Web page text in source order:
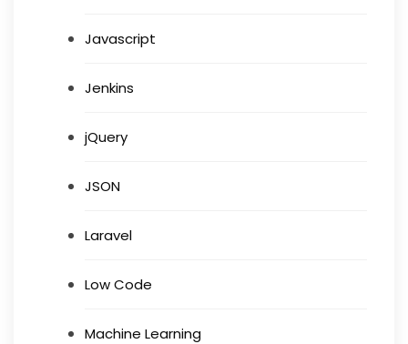
Javascript
Jenkins
jQuery
JSON
Laravel
Low Code
Machine Learning